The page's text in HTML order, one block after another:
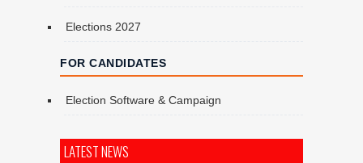
Elections 2027
FOR CANDIDATES
Election Software & Campaign
LATEST NEWS